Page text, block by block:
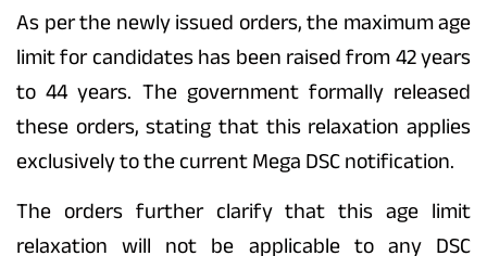
As per the newly issued orders, the maximum age
limit for candidates has been raised from 42 years
to 44 years. The government formally released
these orders, stating that this relaxation applies
exclusively to the current Mega DSC notification.
The orders further clarify that this age limit
relaxation will not be applicable to any DSC